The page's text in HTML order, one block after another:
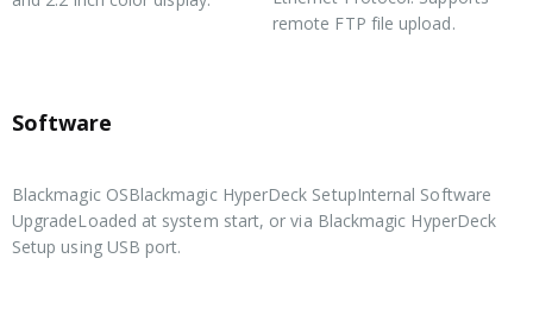
remote FTP file upload.
Software
Blackmagic OSBlackmagic HyperDeck SetupInternal Software
UpgradeLoaded at system start, or via Blackmagic HyperDeck
Setup using USB port.